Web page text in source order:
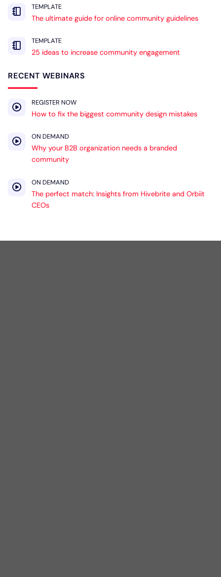
TEMPLATE
The ultimate guide for online community guidelines
TEMPLATE
25 ideas to increase community engagement
RECENT WEBINARS
REGISTER NOW
How to fix the biggest community design mistakes
ON DEMAND
Why your B2B organization needs a branded
community
ON DEMAND
The perfect match: Insights from Hivebrite and Orbiit
CEOs